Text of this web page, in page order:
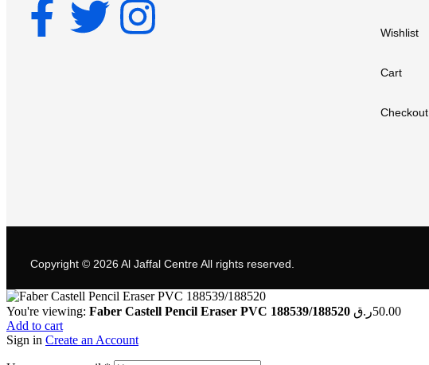
Wishlist
Cart
Checkout
Copyright © 2026 Al Jaffal CentreAll rights reserved.
You're viewing: Faber Castell Pencil Eraser PVC 188539/188520 50.00ر.ق
Add to cart
Sign in Create an Account